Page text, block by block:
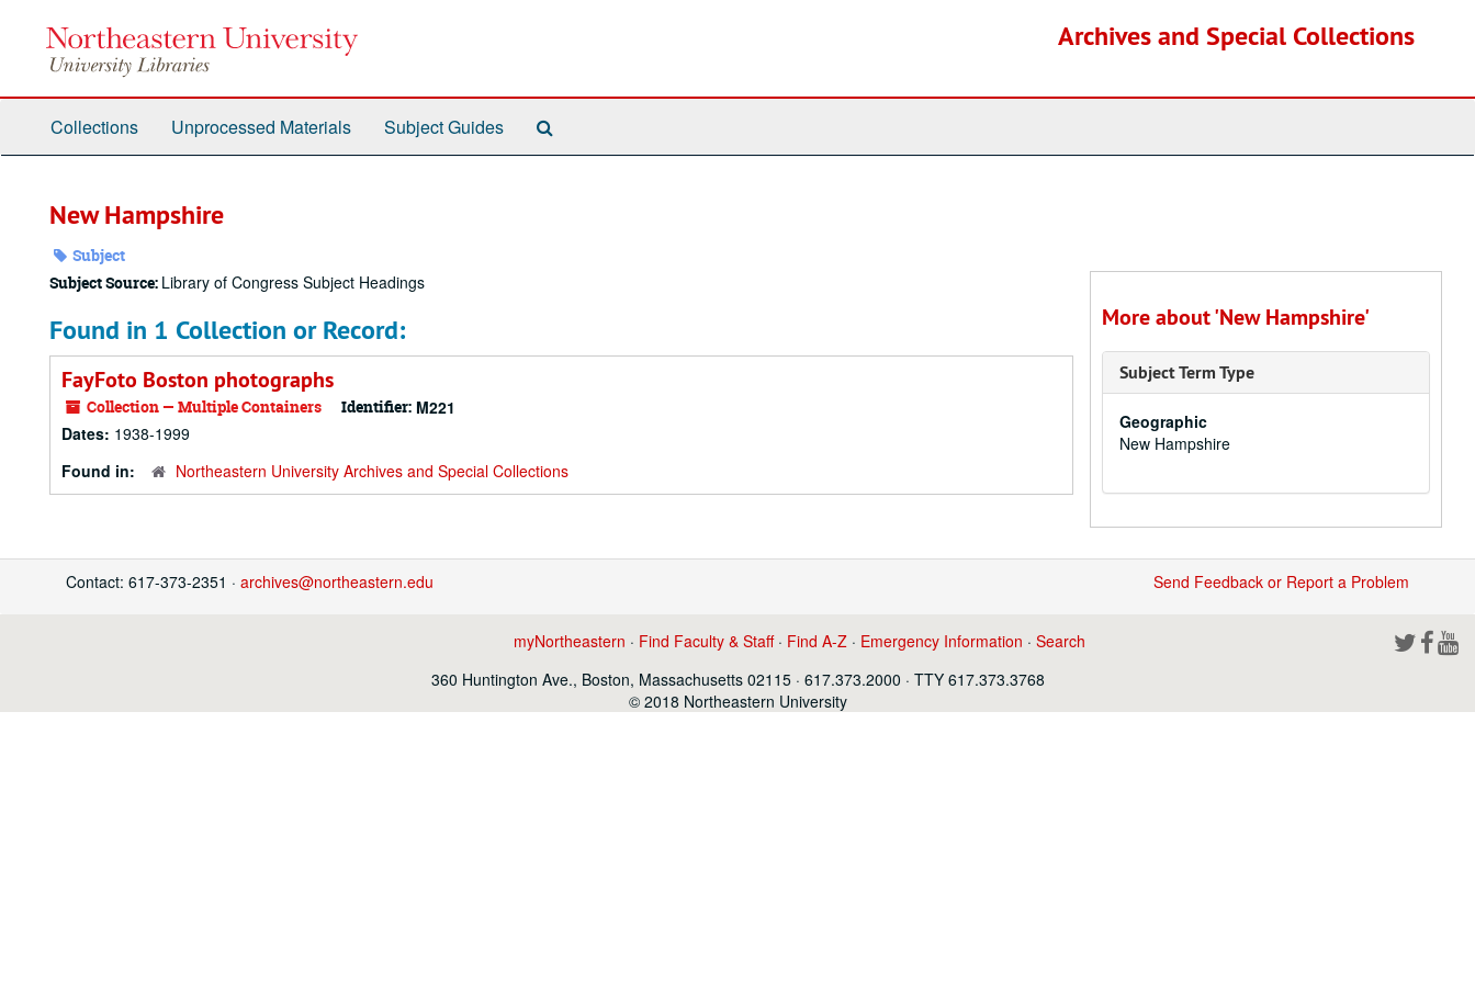
Archives and Special Collections
Collections Unprocessed Materials Subject Guides
New Hampshire
Subject
Subject Source: Library of Congress Subject Headings
Found in 1 Collection or Record:
FayFoto Boston photographs
Collection — Multiple Containers Identifier: M221
Dates: 1938-1999
Found in:
Northeastern University Archives and Special Collections
More about 'New Hampshire'
Subject Term Type
Geographic
New Hampshire
Contact: 617-373-2351 · archives@northeastern.edu Send Feedback or Report a Problem
myNortheastern · Find Faculty & Staff· Find A-Z· Emergency Information · Search
360 Huntington Ave., Boston, Massachusetts 02115 · 617.373.2000 · TTY 617.373.3768
© 2018 Northeastern University